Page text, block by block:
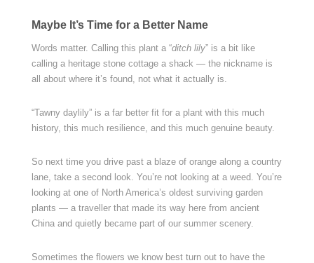
Maybe It’s Time for a Better Name
Words matter. Calling this plant a “ditch lily” is a bit like
calling a heritage stone cottage a shack — the nickname is
all about where it’s found, not what it actually is.
“Tawny daylily” is a far better fit for a plant with this much
history, this much resilience, and this much genuine beauty.
So next time you drive past a blaze of orange along a country
lane, take a second look. You’re not looking at a weed. You’re
looking at one of North America’s oldest surviving garden
plants — a traveller that made its way here from ancient
China and quietly became part of our summer scenery.
Sometimes the flowers we know best turn out to have the